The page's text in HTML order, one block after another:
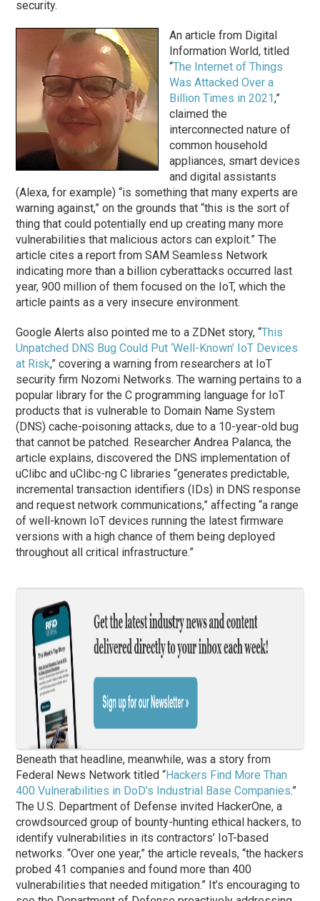
security.
An article from Digital
Information World, titled
“The Internet of Things
Was Attacked Over a
Billion Times in 2021,”
claimed the
interconnected nature of
common household
appliances, smart devices
and digital assistants
(Alexa, for example) “is something that many experts are
warning against,” on the grounds that “this is the sort of
thing that could potentially end up creating many more
vulnerabilities that malicious actors can exploit.” The
article cites a report from SAM Seamless Network
indicating more than a billion cyberattacks occurred last
year, 900 million of them focused on the IoT, which the
article paints as a very insecure environment.
Google Alerts also pointed me to a ZDNet story, “This
Unpatched DNS Bug Could Put ‘Well-Known’ IoT Devices
at Risk,” covering a warning from researchers at IoT
security firm Nozomi Networks. The warning pertains to a
popular library for the C programming language for IoT
products that is vulnerable to Domain Name System
(DNS) cache-poisoning attacks, due to a 10-year-old bug
that cannot be patched. Researcher Andrea Palanca, the
article explains, discovered the DNS implementation of
uClibc and uClibc-ng C libraries “generates predictable,
incremental transaction identifiers (IDs) in DNS response
and request network communications,” affecting “a range
of well-known IoT devices running the latest firmware
versions with a high chance of them being deployed
throughout all critical infrastructure.”
Beneath that headline, meanwhile, was a story from
Federal News Network titled “Hackers Find More Than
400 Vulnerabilities in DoD’s Industrial Base Companies.”
The U.S. Department of Defense invited HackerOne, a
crowdsourced group of bounty-hunting ethical hackers, to
identify vulnerabilities in its contractors’ IoT-based
networks. “Over one year,” the article reveals, “the hackers
probed 41 companies and found more than 400
vulnerabilities that needed mitigation.” It’s encouraging to